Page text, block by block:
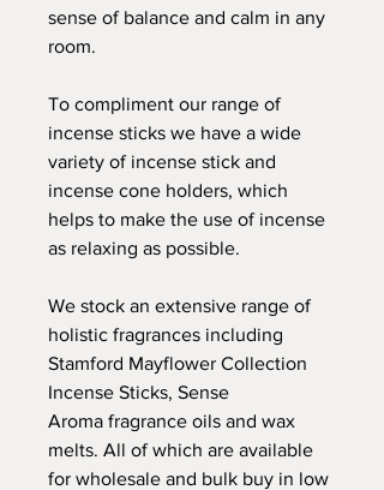
sense of balance and calm in any
room.
To compliment our range of
incense sticks we have a wide
variety of incense stick and
incense cone holders, which
helps to make the use of incense
as relaxing as possible.
We stock an extensive range of
holistic fragrances including
Stamford Mayflower Collection
Incense Sticks, Sense
Aroma fragrance oils and wax
melts. All of which are available
for wholesale and bulk buy in low